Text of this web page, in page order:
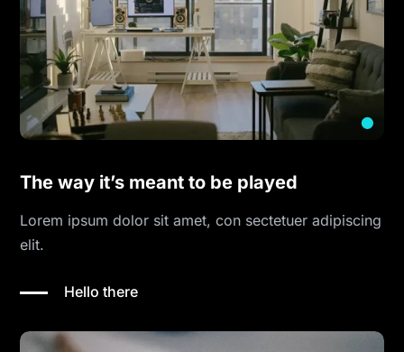
The way it’s meant to be played
Lorem ipsum dolor sit amet, con sectetuer adipiscing
elit.
Hello there